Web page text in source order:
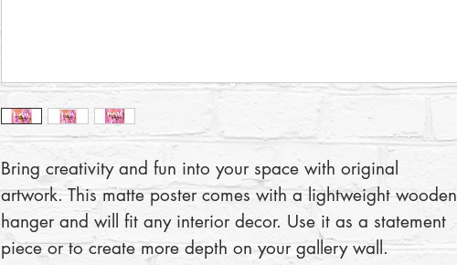
Bring creativity and fun into your space with original
artwork. This matte poster comes with a lightweight wooden
hanger and will fit any interior decor. Use it as a statement
piece or to create more depth on your gallery wall.